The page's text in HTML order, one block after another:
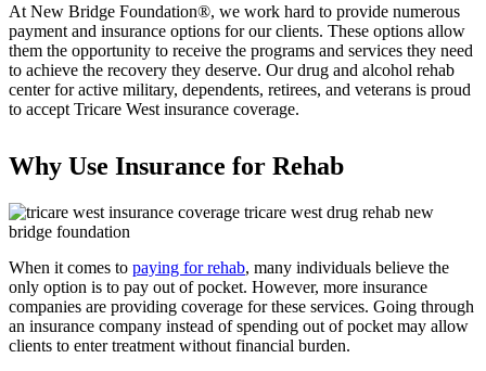
At New Bridge Foundation®, we work hard to provide numerous
payment and insurance options for our clients. These options allow
them the opportunity to receive the programs and services they need
to achieve the recovery they deserve. Our drug and alcohol rehab
center for active military, dependents, retirees, and veterans is proud
to accept Tricare West insurance coverage.
Why Use Insurance for Rehab
When it comes to paying for rehab, many individuals believe the
only option is to pay out of pocket. However, more insurance
companies are providing coverage for these services. Going through
an insurance company instead of spending out of pocket may allow
clients to enter treatment without financial burden.